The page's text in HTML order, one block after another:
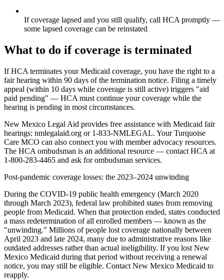
If coverage lapsed and you still qualify, call HCA promptly —
some lapsed coverage can be reinstated
What to do if coverage is terminated
If HCA terminates your Medicaid coverage, you have the right to a
fair hearing within 90 days of the termination notice. Filing a timely
appeal (within 10 days while coverage is still active) triggers "aid
paid pending" — HCA must continue your coverage while the
hearing is pending in most circumstances.
New Mexico Legal Aid provides free assistance with Medicaid fair
hearings: nmlegalaid.org or 1-833-NMLEGAL. Your Turquoise
Care MCO can also connect you with member advocacy resources.
The HCA ombudsman is an additional resource — contact HCA at
1-800-283-4465 and ask for ombudsman services.
Post-pandemic coverage losses: the 2023–2024 unwinding
During the COVID-19 public health emergency (March 2020
through March 2023), federal law prohibited states from removing
people from Medicaid. When that protection ended, states conducted
a mass redetermination of all enrolled members — known as the
"unwinding." Millions of people lost coverage nationally between
April 2023 and late 2024, many due to administrative reasons like
outdated addresses rather than actual ineligibility. If you lost New
Mexico Medicaid during that period without receiving a renewal
notice, you may still be eligible. Contact New Mexico Medicaid to
reapply.